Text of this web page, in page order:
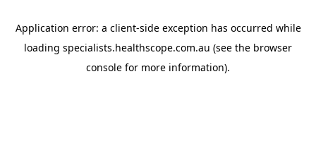
Application error: a client-side exception has occurred while
loading specialists.healthscope.com.au (see the browser
console for more information).